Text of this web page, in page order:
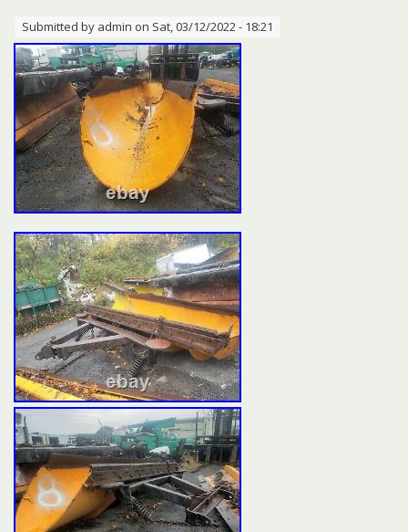
Submitted by admin on Sat, 03/12/2022 - 18:21